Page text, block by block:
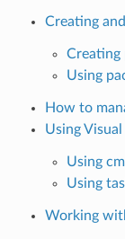
Creating
Creating
Using
How to
Using
Using
Using
Working